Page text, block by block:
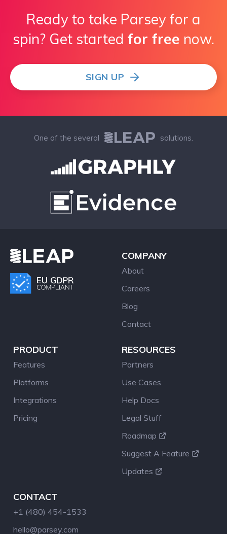
Ready to take Parsey for a
spin? Get started for free now.
SIGN UP
One of the several solutions.
COMPANY
About
Careers
Blog
Contact
PRODUCT
Features
Platforms
Integrations
Pricing
RESOURCES
Partners
Use Cases
Help Docs
Legal Stuff
Roadmap
Suggest A Feature
Updates
CONTACT
+1 (480) 454-1533
hello@parsey.com